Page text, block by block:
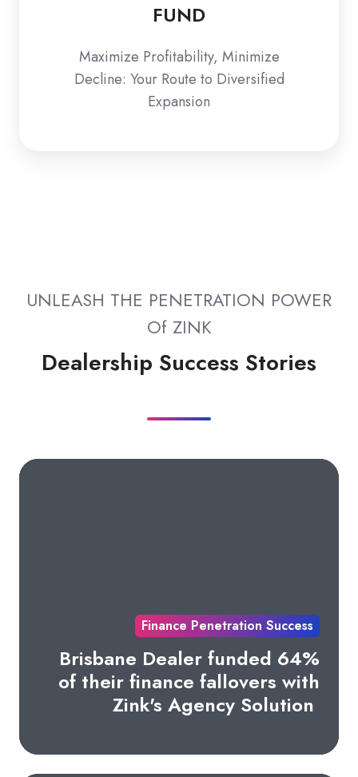
FUND
Maximize Profitability, Minimize
Decline: Your Route to Diversified
Expansion
UNLEASH THE PENETRATION POWER
Of ZINK
Dealership Success Stories
Finance Penetration Success
Brisbane Dealer funded 64%
of their finance fallovers with
Zink's Agency Solution